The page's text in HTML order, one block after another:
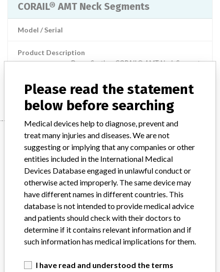
CORAIL® AMT Neck Segments
Model / Serial
Product Description
Depuy Synthes: CORAIL® AMT Neck Segments
Manufacturer Depuy Synthes
Manufacturer
Depuy Synthes
Manufacturer Parent Company (2017) Johnson & Johnson
Source
ABOUT THIS DATABASE
Notices of medical devices and their connections with their
Please read the statement
below before searching
Medical devices help to diagnose, prevent and
treat many injuries and diseases. We are not
suggesting or implying that any companies or other
entities included in the International Medical
Devices Database engaged in unlawful conduct or
otherwise acted improperly. The same device may
have different names in different countries. This
database is not intended to provide medical advice
and patients should check with their doctors to
determine if it contains relevant information and if
such information has medical implications for them.
I have read and understood the terms